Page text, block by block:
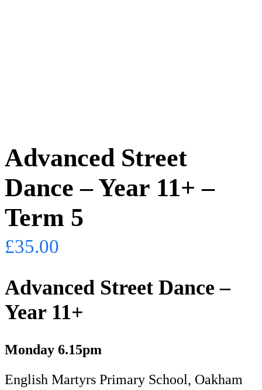
Advanced Street
Dance – Year 11+ –
Term 5
£35.00
Advanced Street Dance –
Year 11+
Monday 6.15pm
English Martyrs Primary School, Oakham